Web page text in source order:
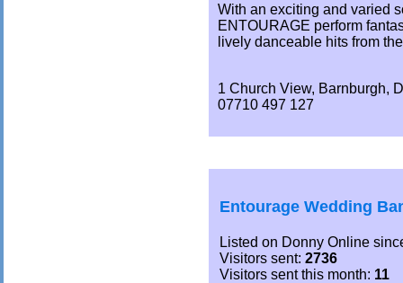
With an exciting and varied
ENTOURAGE perform
lively danceable hits from
1 Church View, Barnburgh,
07710 497 127
Entourage Wedding
Listed on Donny Online
Visitors sent: 2736
Visitors sent this month: 11